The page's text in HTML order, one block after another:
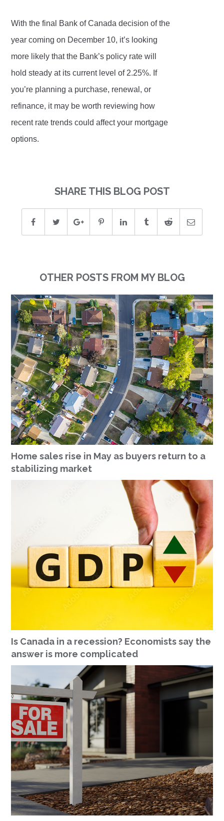
With the final Bank of Canada decision of the
year coming on December 10, it’s looking
more likely that the Bank’s policy rate will
hold steady at its current level of 2.25%. If
you’re planning a purchase, renewal, or
refinance, it may be worth reviewing how
recent rate trends could affect your mortgage
options.
SHARE THIS BLOG POST
OTHER POSTS FROM MY BLOG
Home sales rise in May as buyers return to a
stabilizing market
Is Canada in a recession? Economists say the
answer is more complicated